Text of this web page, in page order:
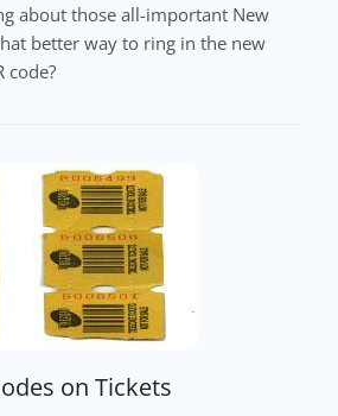
about those all-important New
better way to ring in the new
code?
on Tickets